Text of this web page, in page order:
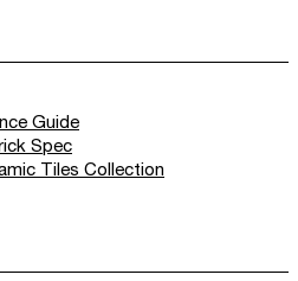
Guide
Spec
Tiles Collection